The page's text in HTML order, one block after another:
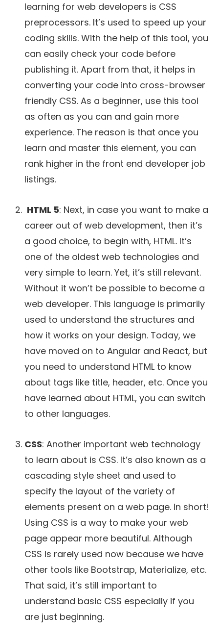
learning for web developers is CSS
preprocessors. It’s used to speed up your
coding skills. With the help of this tool, you
can easily check your code before
publishing it. Apart from that, it helps in
converting your code into cross-browser
friendly CSS. As a beginner, use this tool
as often as you can and gain more
experience. The reason is that once you
learn and master this element, you can
rank higher in the front end developer job
listings.
HTML 5: Next, in case you want to make a
career out of web development, then it’s
a good choice, to begin with, HTML. It’s
one of the oldest web technologies and
very simple to learn. Yet, it’s still relevant.
Without it won’t be possible to become a
web developer. This language is primarily
used to understand the structures and
how it works on your design. Today, we
have moved on to Angular and React, but
you need to understand HTML to know
about tags like title, header, etc. Once you
have learned about HTML, you can switch
to other languages.
CSS: Another important web technology
to learn about is CSS. It’s also known as a
cascading style sheet and used to
specify the layout of the variety of
elements present on a web page. In short!
Using CSS is a way to make your web
page appear more beautiful. Although
CSS is rarely used now because we have
other tools like Bootstrap, Materialize, etc.
That said, it’s still important to
understand basic CSS especially if you
are just beginning.